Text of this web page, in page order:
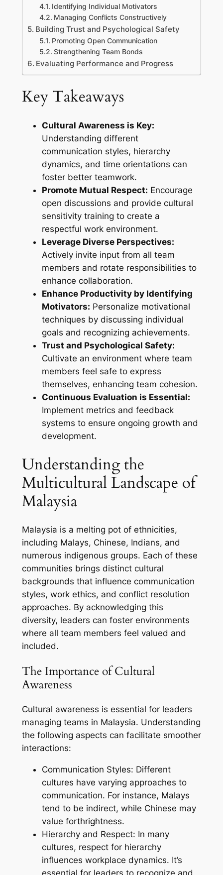
Identifying Individual Motivators
Managing Conflicts Constructively
Building Trust and Psychological Safety
Promoting Open Communication
Strengthening Team Bonds
Evaluating Performance and Progress
Key Takeaways
Cultural Awareness is Key:
Understanding different
communication styles, hierarchy
dynamics, and time orientations can
foster better teamwork.
Promote Mutual Respect: Encourage
open discussions and provide cultural
sensitivity training to create a
respectful work environment.
Leverage Diverse Perspectives:
Actively invite input from all team
members and rotate responsibilities to
enhance collaboration.
Enhance Productivity by Identifying
Motivators: Personalize motivational
techniques by discussing individual
goals and recognizing achievements.
Trust and Psychological Safety:
Cultivate an environment where team
members feel safe to express
themselves, enhancing team cohesion.
Continuous Evaluation is Essential:
Implement metrics and feedback
systems to ensure ongoing growth and
development.
Understanding the
Multicultural Landscape of
Malaysia
Malaysia is a melting pot of ethnicities,
including Malays, Chinese, Indians, and
numerous indigenous groups. Each of these
communities brings distinct cultural
backgrounds that influence communication
styles, work ethics, and conflict resolution
approaches. By acknowledging this
diversity, leaders can foster environments
where all team members feel valued and
included.
The Importance of Cultural
Awareness
Cultural awareness is essential for leaders
managing teams in Malaysia. Understanding
the following aspects can facilitate smoother
interactions:
Communication Styles: Different
cultures have varying approaches to
communication. For instance, Malays
tend to be indirect, while Chinese may
value forthrightness.
Hierarchy and Respect: In many
cultures, respect for hierarchy
influences workplace dynamics. It’s
essential for leaders to recognize and